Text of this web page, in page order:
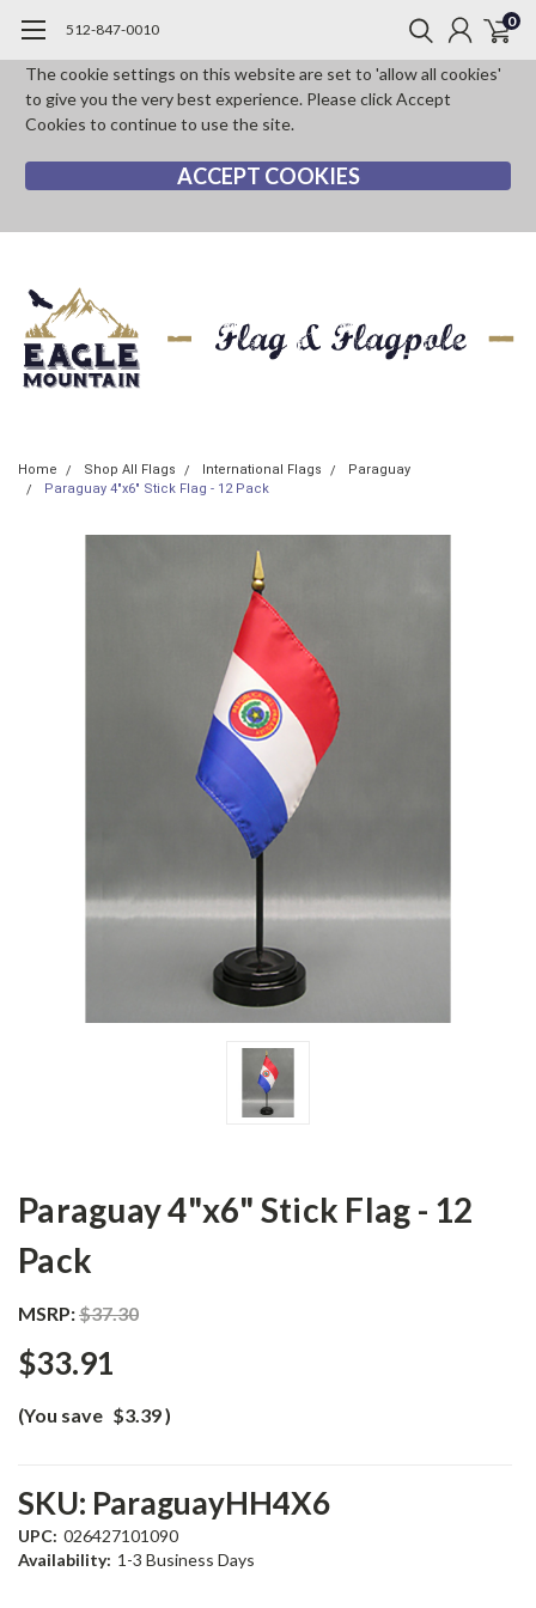
The cookie settings on this website are set to 'allow all cookies'
to give you the very best experience. Please click Accept
Cookies to continue to use the site.
ACCEPT COOKIES
512-847-0010 0
Home Shop All Flags International Flags
Paraguay
Paraguay 4"x6" Stick Flag - 12 Pack
Paraguay 4"x6" Stick Flag - 12
Pack
MSRP:$37.30
$33.91
(You save $3.39)
SKU: ParaguayHH4X6
UPC: 026427101090
Availability: 1-3 Business Days